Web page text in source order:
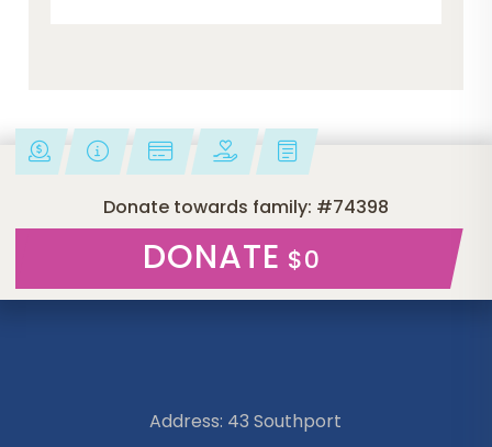
Donate towards family: #74398
DONATE $0
Address: 43 Southport